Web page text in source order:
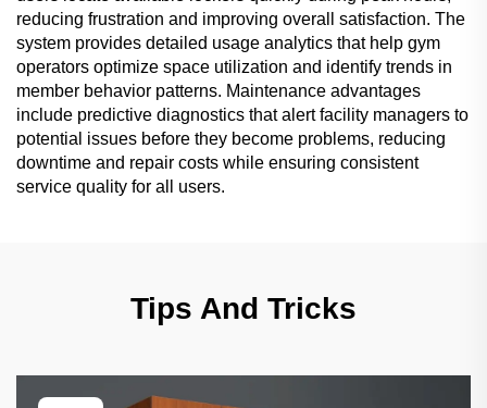
reducing frustration and improving overall satisfaction. The
system provides detailed usage analytics that help gym
operators optimize space utilization and identify trends in
member behavior patterns. Maintenance advantages
include predictive diagnostics that alert facility managers to
potential issues before they become problems, reducing
downtime and repair costs while ensuring consistent
service quality for all users.
Tips And Tricks